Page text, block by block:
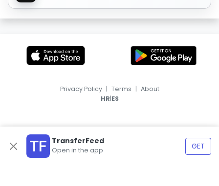
TransferFeed
Open in the app GET
Privacy Policy | Terms | About
HR|ES